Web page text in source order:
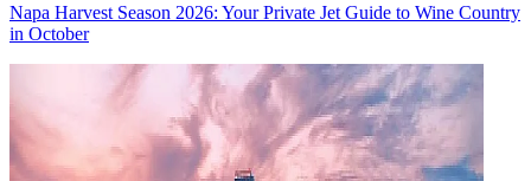
Napa Harvest Season 2026: Your Private Jet Guide to Wine Country
in October